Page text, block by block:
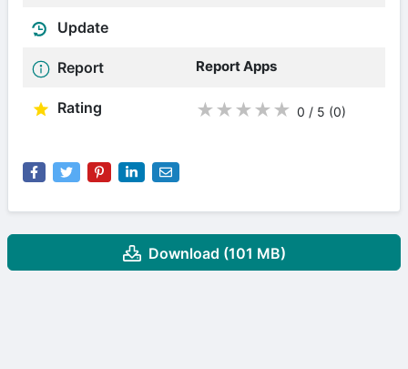
Update
Report Report Apps
Rating ★ ★ ★ ★ ★ 0 / 5 (0)
Download (101 MB)